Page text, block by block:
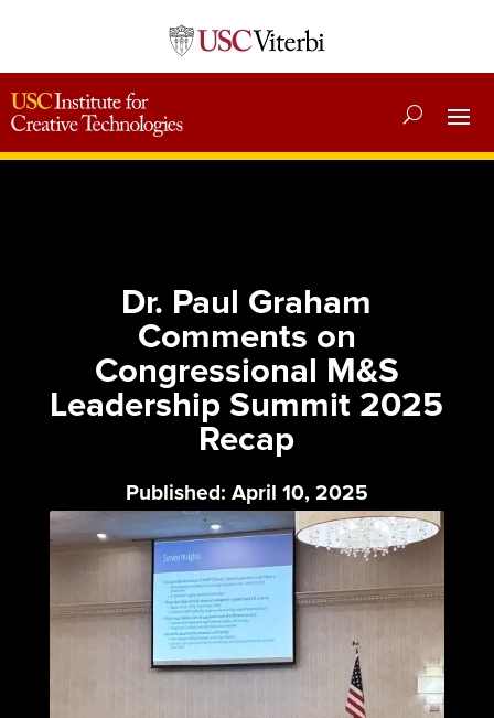
Dr. Paul Graham
Comments on
Congressional M&S
Leadership Summit 2025
Recap
Published: April 10, 2025
Category:News